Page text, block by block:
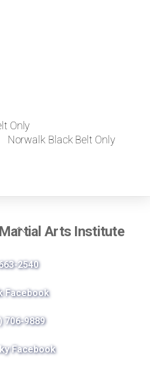
Only
Norwalk Black Belt Only
Back
Top
Arts Institute
2540
Facebook
706-9889
Facebook